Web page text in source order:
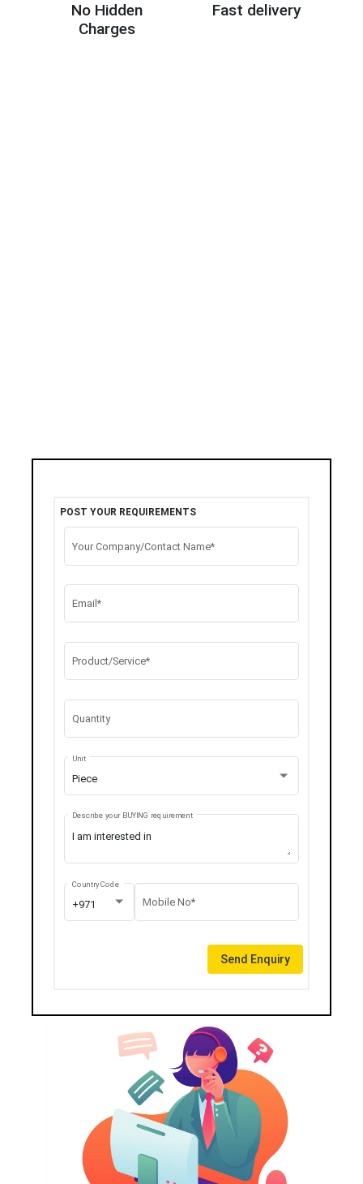
No Hidden
Charges
Fast delivery
POST YOUR REQUIREMENTS
Your Company/Contact Name*
Email*
Product/Service*
Quantity
Piece
Unit
Describe your BUYING requirement
+971
Country Code
Mobile No*
Send Enquiry